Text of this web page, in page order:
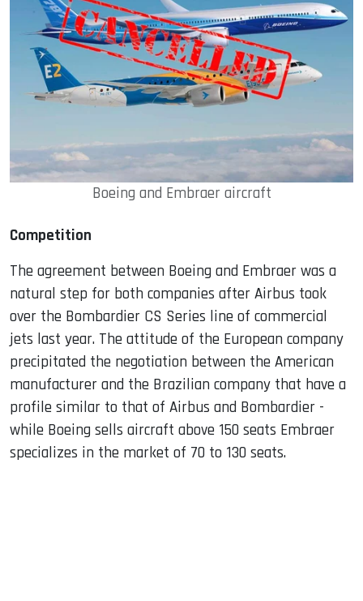
Boeing and Embraer aircraft
Competition
The agreement between Boeing and Embraer was a
natural step for both companies after Airbus took
over the Bombardier CS Series line of commercial
jets last year. The attitude of the European company
precipitated the negotiation between the American
manufacturer and the Brazilian company that have a
profile similar to that of Airbus and Bombardier -
while Boeing sells aircraft above 150 seats Embraer
specializes in the market of 70 to 130 seats.